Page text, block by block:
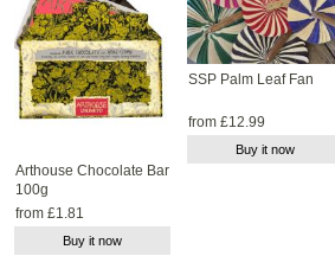
Arthouse Chocolate Bar
100g
from £1.81
Buy it now
SSP Palm Leaf Fan
from £12.99
Buy it now